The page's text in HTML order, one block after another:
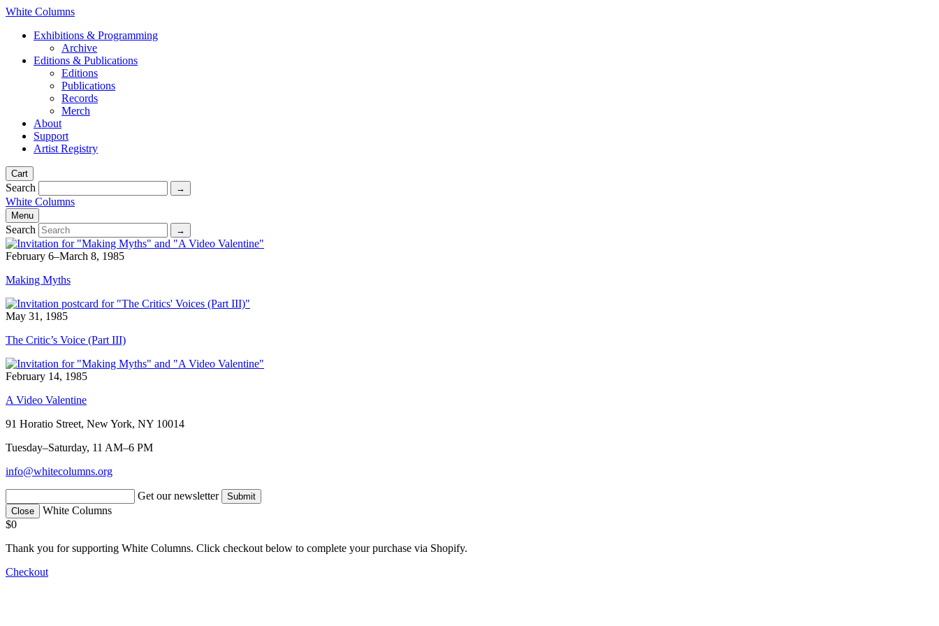
White Columns
Exhibitions & Programming
Archive
Editions & Publications
Editions
Publications
Records
Merch
About
Support
Artist Registry
Cart
Search
White Columns
Menu
Search
February 6–March 8, 1985
Making Myths
May 31, 1985
The Critic’s Voice (Part III)
February 14, 1985
A Video Valentine
91 Horatio Street, New York, NY 10014
Tuesday–Saturday, 11 AM–6 PM
info@whitecolumns.org
Get our newsletter
Close
White Columns
$0
Thank you for supporting White Columns. Click checkout below to complete your purchase via Shopify.
Checkout